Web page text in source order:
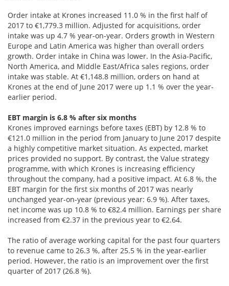
Order intake at Krones increased 11.0 % in the first half of
2017 to €1,779.3 million. Adjusted for acquisitions, order
intake was up 4.7 % year-on-year. Orders growth in Western
Europe and Latin America was higher than overall orders
growth. Order intake in China was lower. In the Asia-Pacific,
North America, and Middle East/Africa sales regions, order
intake was stable. At €1,148.8 million, orders on hand at
Krones at the end of June 2017 were up 1.1 % over the year-
earlier period.
EBT margin is 6.8 % after six months
Krones improved earnings before taxes (EBT) by 12.8 % to
€121.0 million in the period from January to June 2017 despite
a highly competitive market situation. As expected, market
prices provided no support. By contrast, the Value strategy
programme, with which Krones is increasing efficiency
throughout the company, had a positive impact. At 6.8 %, the
EBT margin for the first six months of 2017 was nearly
unchanged year-on-year (previous year: 6.9 %). After taxes,
net income was up 10.8 % to €82.4 million. Earnings per share
increased from €2.37 in the previous year to €2.64.
The ratio of average working capital for the past four quarters
to revenue came to 26.3 %, after 25.5 % in the year-earlier
period. However, the ratio is an improvement over the first
quarter of 2017 (26.8 %).